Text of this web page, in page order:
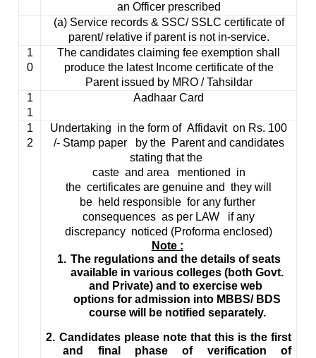
an Officer prescribed
(a) Service records & SSC/ SSLC certificate of
parent/ relative if parent is not in-service.
1
0
The candidates claiming fee exemption shall
produce the latest Income certificate of the
Parent issued by MRO /Tahsildar
1
1
Aadhaar Card
1
2
Undertaking in the form of Affidavit on Rs. 100
/- Stamp paper by the Parent and candidates
stating that the
caste and area mentioned in
the certificates are genuine and they will
be held responsible for any further
consequences as per LAW if any
discrepancy noticed (Proforma enclosed)
Note :
1. The regulations and the details of seats
available in various colleges (both Govt.
and Private) and to exercise web
options for admission into MBBS/ BDS
course will be notified separately.
2. Candidates please note that this is the first
and final phase of verification of